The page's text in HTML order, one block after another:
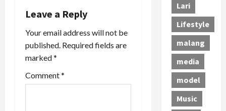
a
v
i
g
Leave a Reply
Your email address will not be
published. Required fields are
marked*
Comment*
Lari
Lifestyle
malang
media
model
Music